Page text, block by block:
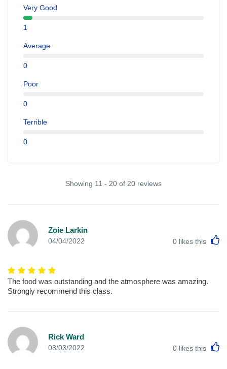
Very Good
1
Average
0
Poor
0
Terrible
0
Showing 11 - 20 of 20 reviews
Zoie Larkin
04/04/2022 0 likes this
The food was outstanding and the atmosphere was amazing.
Strongly recommend this class.
Rick Ward
08/03/2022 0 likes this